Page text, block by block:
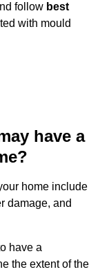
follow best
with mould
have a
home include
damage, and
have a
the extent of the